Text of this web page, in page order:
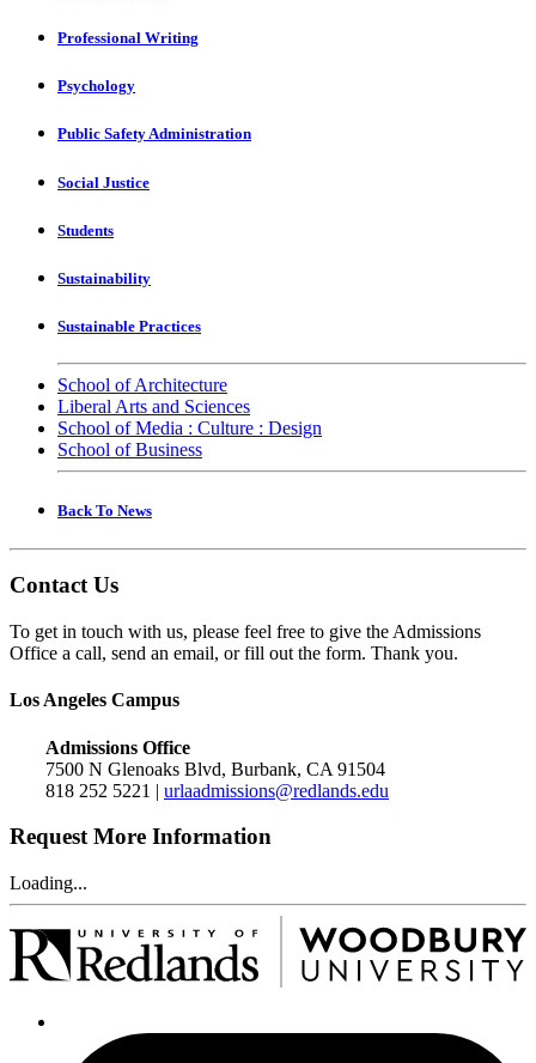
Professional Writing
Psychology
Public Safety Administration
Social Justice
Students
Sustainability
Sustainable Practices
School of Architecture
Liberal Arts and Sciences
School of Media : Culture : Design
School of Business
Back To News
Contact Us
To get in touch with us, please feel free to give the Admissions
Office a call, send an email, or fill out the form. Thank you.
Los Angeles Campus
Admissions Office
7500 N Glenoaks Blvd, Burbank, CA 91504
818 252 5221 | urlaadmissions@redlands.edu
Request More Information
Loading...